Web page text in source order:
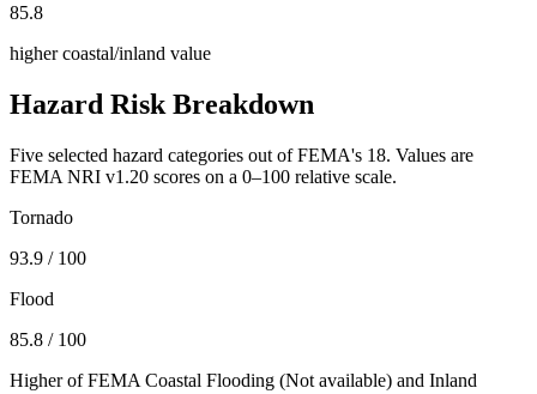
85.8
higher coastal/inland value
Hazard Risk Breakdown
Five selected hazard categories out of FEMA's 18. Values are
FEMA NRI v1.20 scores on a 0–100 relative scale.
Tornado
93.9 / 100
Flood
85.8 / 100
Higher of FEMA Coastal Flooding (Not available) and Inland